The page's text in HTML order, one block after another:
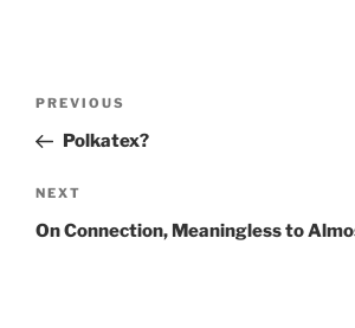
Previous
Post
PREVIOUS
Polkatex?
Next
Post
NEXT
On Connection, Meaningless to